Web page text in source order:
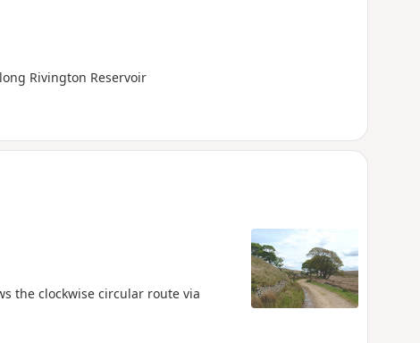
Rivington Reservoir
the clockwise circular route via